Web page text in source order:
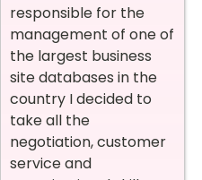
responsible for the
management of one of
the largest business
site databases in the
country I decided to
take all the
negotiation, customer
service and